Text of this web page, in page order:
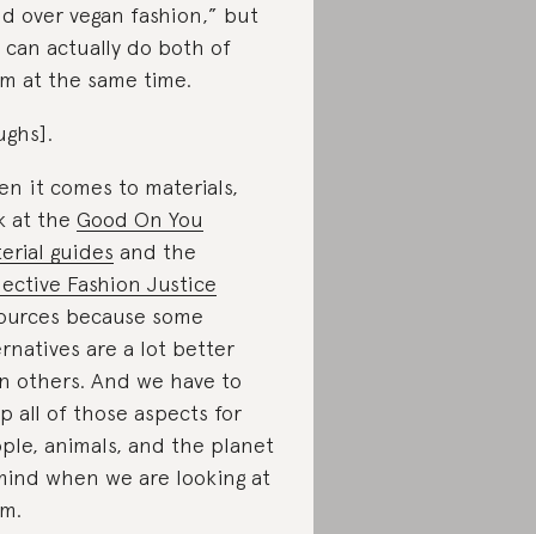
over vegan fashion,” but
can actually do both of
at the same time.
it comes to materials,
at the Good On You
guides and the
Fashion Justice
because some
are a lot better
others. And we have to
all of those aspects for
animals, and the planet
when we are looking at